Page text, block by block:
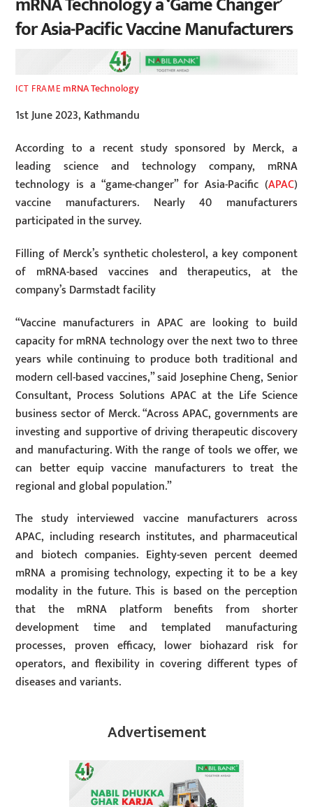
for Asia-Pacific Vaccine Manufacturers
ICT FRAME mRNA Technology
1st June 2023, Kathmandu
According to a recent study sponsored by Merck, a
leading science and technology company, mRNA
technology is a “game-changer” for Asia-Pacific (APAC)
vaccine manufacturers. Nearly 40 manufacturers
participated in the survey.
Filling of Merck’s synthetic cholesterol, a key component
of mRNA-based vaccines and therapeutics, at the
company’s Darmstadt facility
“Vaccine manufacturers in APAC are looking to build
capacity for mRNA technology over the next two to three
years while continuing to produce both traditional and
modern cell-based vaccines,” said Josephine Cheng, Senior
Consultant, Process Solutions APAC at the Life Science
business sector of Merck. “Across APAC, governments are
investing and supportive of driving therapeutic discovery
and manufacturing. With the range of tools we offer, we
can better equip vaccine manufacturers to treat the
regional and global population.”
The study interviewed vaccine manufacturers across
APAC, including research institutes, and pharmaceutical
and biotech companies. Eighty-seven percent deemed
mRNA a promising technology, expecting it to be a key
modality in the future. This is based on the perception
that the mRNA platform benefits from shorter
development time and templated manufacturing
processes, proven efficacy, lower biohazard risk for
operators, and flexibility in covering different types of
diseases and variants.
Advertisement